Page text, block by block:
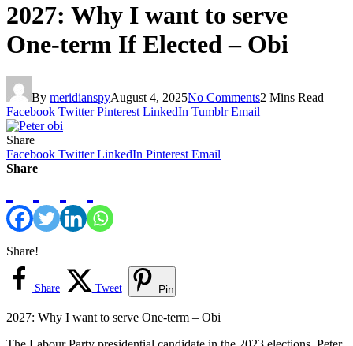
2027: Why I want to serve
One-term If Elected – Obi
By meridianspyAugust 4, 2025No Comments2 Mins Read
Facebook Twitter Pinterest LinkedIn Tumblr Email
Share
Facebook Twitter LinkedIn Pinterest Email
Share
Share!
Share Tweet Pin
2027: Why I want to serve One-term – Obi